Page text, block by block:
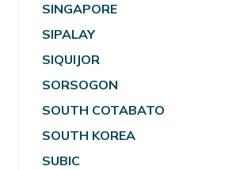
SINGAPORE
SIPALAY
SIQUIJOR
SORSOGON
SOUTH COTABATO
SOUTH KOREA
SUBIC